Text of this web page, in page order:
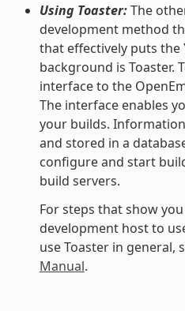
Using Toaster:The
development method
that effectively puts the
background is Toaster.
interface to the
The interface enables
your builds.
and stored in a
configure and start
build servers.
For steps that show
development host to
use Toaster in general,
Manual.